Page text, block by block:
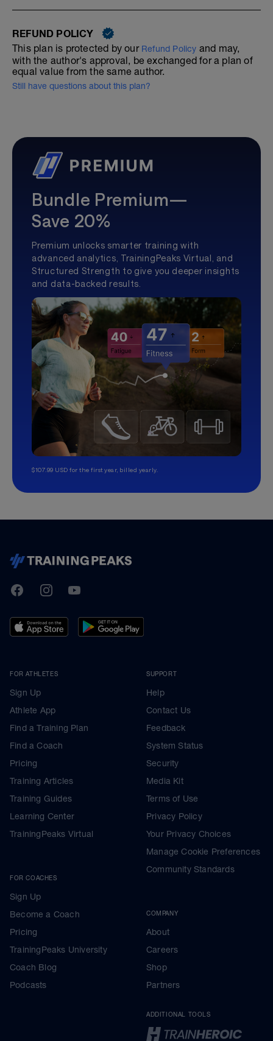
REFUND POLICY
This plan is protected by our Refund Policy and may,
with the author's approval, be exchanged for a plan of
equal value from the same author.
Still have questions about this plan?
Bundle Premium—
Save 20%
Premium unlocks smarter training with
advanced analytics, TrainingPeaks Virtual, and
Structured Strength to give you deeper insights
and data-backed results.
$107.99 USD for the first year, billed yearly.
TrainingPeaks
FacebookInstagramYoutube
FOR ATHLETES
Sign Up
Athlete App
Find a Training Plan
Find a Coach
Pricing
Training Articles
Training Guides
Learning Center
TrainingPeaks Virtual
FOR COACHES
Sign Up
Become a Coach
Pricing
TrainingPeaks University
Coach Blog
Podcasts
SUPPORT
Help
Contact Us
Feedback
System Status
Security
Media Kit
Terms of Use
Privacy Policy
Your Privacy Choices
Manage Cookie Preferences
Community Standards
COMPANY
About
Careers
Shop
Partners
ADDITIONAL TOOLS